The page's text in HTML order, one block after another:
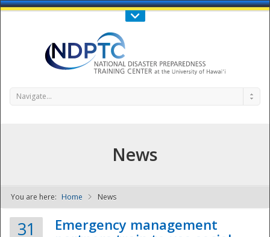
Call Us : 808-956-0600
NDPTC - The
Navigate...
News
You are here: Home News
31
Emergency management